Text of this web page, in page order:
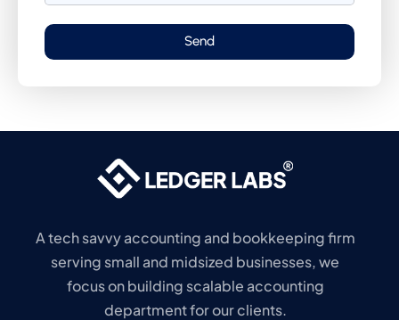
Send
A tech savvy accounting and bookkeeping firm
serving small and midsized businesses, we
focus on building scalable accounting
department for our clients.